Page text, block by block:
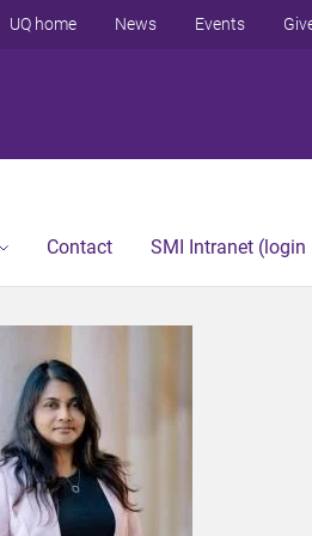
UQ home News Events
Contact SMI Intranet (login